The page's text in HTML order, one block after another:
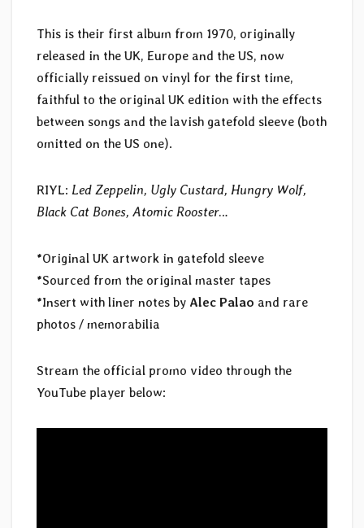
This is their first album from 1970, originally
released in the UK, Europe and the US, now
officially reissued on vinyl for the first time,
faithful to the original UK edition with the effects
between songs and the lavish gatefold sleeve (both
omitted on the US one).
RIYL: Led Zeppelin, Ugly Custard, Hungry Wolf,
Black Cat Bones, Atomic Rooster…
*Original UK artwork in gatefold sleeve
*Sourced from the original master tapes
*Insert with liner notes by Alec Palao and rare
photos / memorabilia
Stream the official promo video through the
YouTube player below: